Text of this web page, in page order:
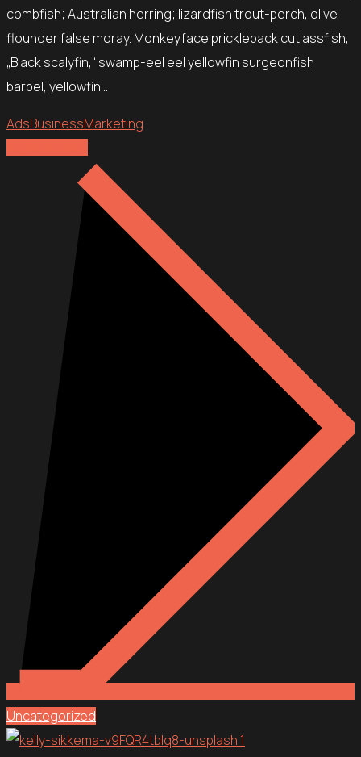
combfish; Australian herring; lizardfish trout-perch, olive
flounder false moray. Monkeyface prickleback cutlassfish,
„Black scalyfin,“ swamp-eel eel yellowfin surgeonfish
barbel, yellowfin…
AdsBusinessMarketing
Uncategorized